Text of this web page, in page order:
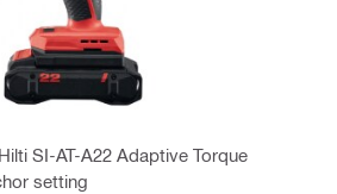
SI-AT-A22 Adaptive Torque
setting